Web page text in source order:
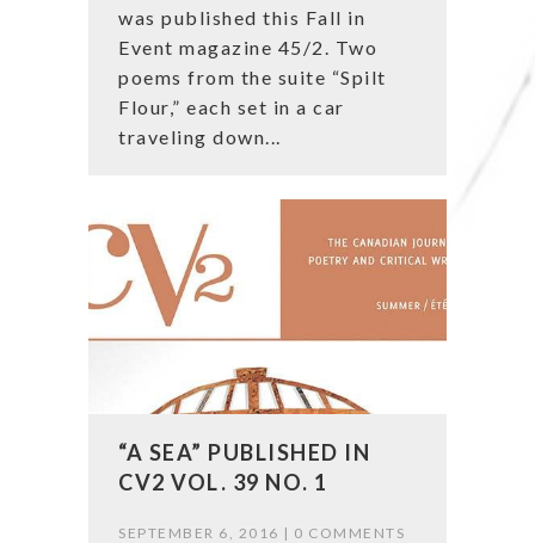
was published this Fall in
Event magazine 45/2. Two
poems from the suite “Spilt
Flour,” each set in a car
traveling down...
“A SEA” PUBLISHED IN
CV2 VOL. 39 NO. 1
SEPTEMBER 6, 2016 | 0 COMMENTS